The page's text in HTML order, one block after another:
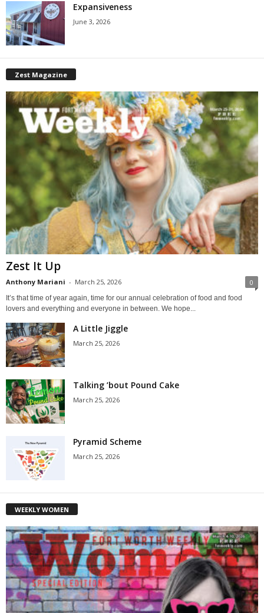
Expansiveness
June 3, 2026
Zest Magazine
Zest It Up
Anthony Mariani - March 25, 2026 0
It’s that time of year again, time for our annual celebration of food and food
lovers and everything and everyone in between. We hope...
A Little Jiggle
March 25, 2026
Talking ’bout Pound Cake
March 25, 2026
Pyramid Scheme
March 25, 2026
WEEKLY WOMEN